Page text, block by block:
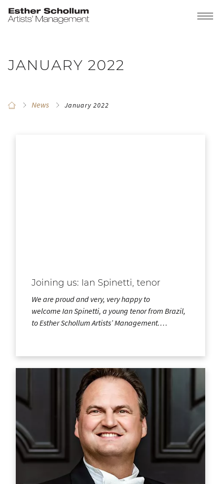
JANUARY 2022
News January 2022
Joining us: Ian Spinetti, tenor
We are proud and very, very happy to
welcome Ian Spinetti, a young tenor from Brazil,
to Esther Schollum Artists’ Management.…